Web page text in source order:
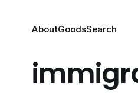
AboutGoodsSearch